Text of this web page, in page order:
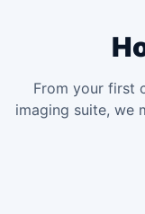
From your first
imaging suite, we